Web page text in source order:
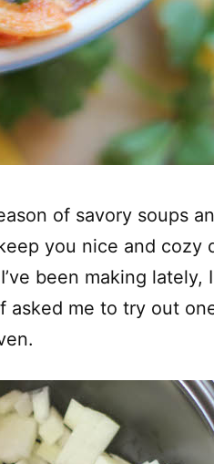
of savory soups
you nice and cozy
been making lately,
asked me to try out